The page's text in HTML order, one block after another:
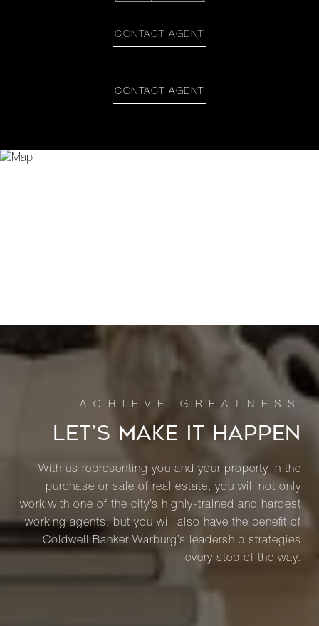
CONTACT AGENT
CONTACT AGENT
LET’S MAKE IT HAPPEN
With us representing you and your property in the
purchase or sale of real estate, you will not only
work with one of the city’s highly-trained and hardest
working agents, but you will also have the benefit of
Coldwell Banker Warburg’s leadership strategies
every step of the way.